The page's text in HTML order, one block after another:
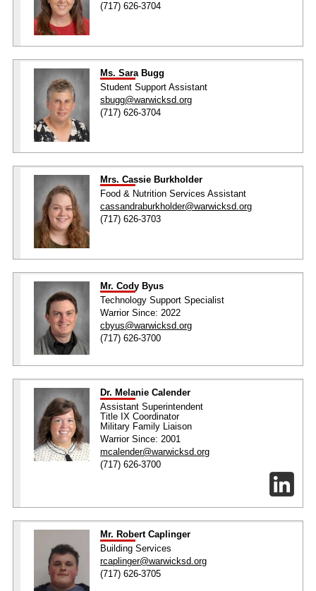
(717) 626-3704
Ms. Sara Bugg
Student Support Assistant
sbugg@warwicksd.org
(717) 626-3704
Mrs. Cassie Burkholder
Food & Nutrition Services Assistant
cassandraburkholder@warwicksd.org
(717) 626-3703
Mr. Cody Byus
Technology Support Specialist
Warrior Since: 2022
cbyus@warwicksd.org
(717) 626-3700
Dr. Melanie Calender
Assistant Superintendent
Title IX Coordinator
Military Family Liaison
Warrior Since: 2001
mcalender@warwicksd.org
(717) 626-3700
Mr. Robert Caplinger
Building Services
rcaplinger@warwicksd.org
(717) 626-3705